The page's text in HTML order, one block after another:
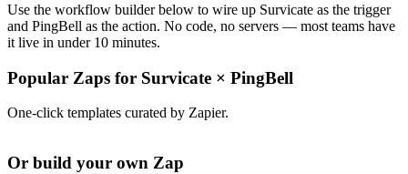
Use the workflow builder below to wire up Survicate as the trigger
and PingBell as the action. No code, no servers — most teams have
it live in under 10 minutes.
Popular Zaps for Survicate × PingBell
One-click templates curated by Zapier.
Or build your own Zap